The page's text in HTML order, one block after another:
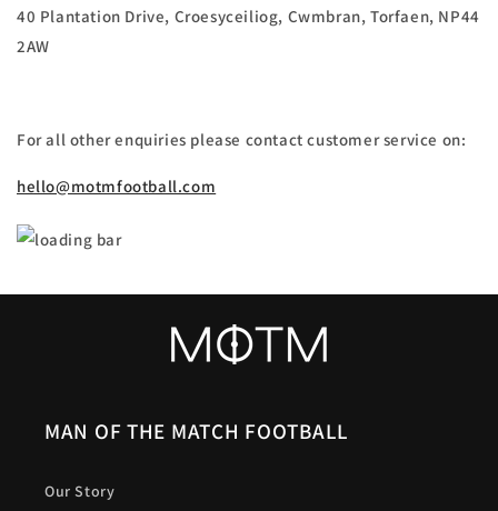
40 Plantation Drive, Croesyceiliog, Cwmbran, Torfaen, NP44
2AW
For all other enquiries please contact customer service on:
hello@motmfootball.com
MAN OF THE MATCH FOOTBALL
Our Story